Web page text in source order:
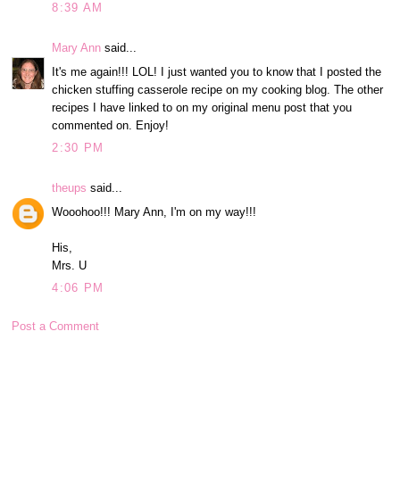
8:39 AM
Mary Ann said...
It's me again!!! LOL! I just wanted you to know that I posted the
chicken stuffing casserole recipe on my cooking blog. The other
recipes I have linked to on my original menu post that you
commented on. Enjoy!
2:30 PM
theups said...
Wooohoo!!! Mary Ann, I'm on my way!!!
His,
Mrs. U
4:06 PM
Post a Comment